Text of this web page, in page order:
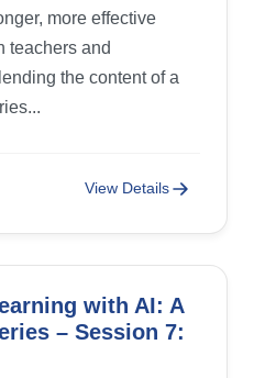
more effective
teachers and
the content of a
View Details
with AI: A
– Session 7: